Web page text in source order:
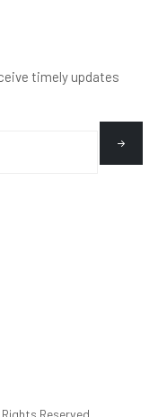
timely updates